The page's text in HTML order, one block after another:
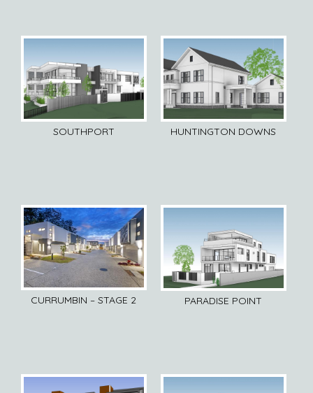
SOUTHPORT HUNTINGTON DOWNS
CURRUMBIN – STAGE 2 PARADISE POINT